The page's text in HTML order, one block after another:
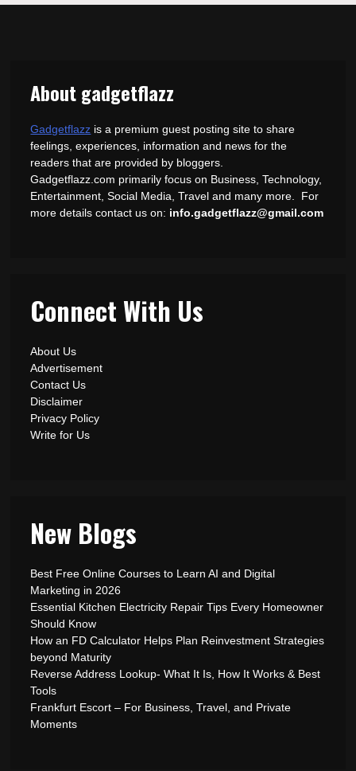
About gadgetflazz
Gadgetflazz is a premium guest posting site to share
feelings, experiences, information and news for the
readers that are provided by bloggers.
Gadgetflazz.com primarily focus on Business, Technology,
Entertainment, Social Media, Travel and many more. For
more details contact us on: info.gadgetflazz@gmail.com
Connect With Us
About Us
Advertisement
Contact Us
Disclaimer
Privacy Policy
Write for Us
New Blogs
Best Free Online Courses to Learn AI and Digital
Marketing in 2026
Essential Kitchen Electricity Repair Tips Every Homeowner
Should Know
How an FD Calculator Helps Plan Reinvestment Strategies
beyond Maturity
Reverse Address Lookup- What It Is, How It Works & Best
Tools
Frankfurt Escort – For Business, Travel, and Private
Moments